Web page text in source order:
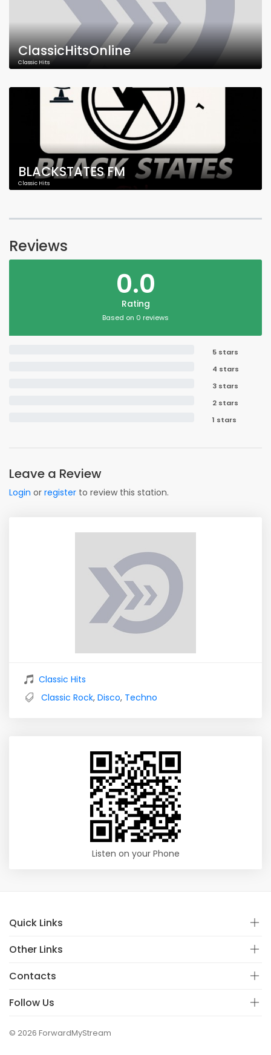
ClassicHitsOnline
Classic Hits
BLACKSTATES FM
Classic Hits
Reviews
0.0
Rating
Based on 0 reviews
5 stars
4 stars
3 stars
2 stars
1 stars
Leave a Review
Login or register to review this station.
Classic Hits
Classic Rock, Disco, Techno
Listen on your Phone
Quick Links
Other Links
Contacts
Follow Us
© 2026 ForwardMyStream